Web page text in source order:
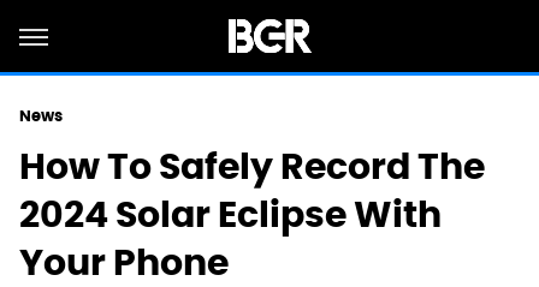
News
How To Safely Record The
2024 Solar Eclipse With
Your Phone